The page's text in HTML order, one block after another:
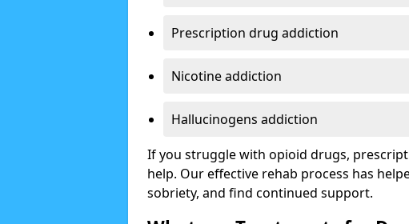
Prescription drug addiction
Nicotine addiction
Hallucinogens addiction
If you struggle with opioid drugs,
help. Our effective rehab process has
sobriety, and find continued support.